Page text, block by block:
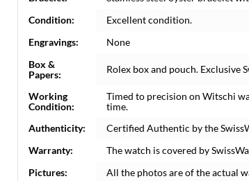
Condition:
Excellent condition.
Engravings:
None
Box &
Papers:
Rolex box and pouch. Exclusive
Working
Condition:
Timed to precision on Witschi
time.
Authenticity:
Certified Authentic by the
Warranty:
The watch is covered by
Pictures:
All the photos are of the actual